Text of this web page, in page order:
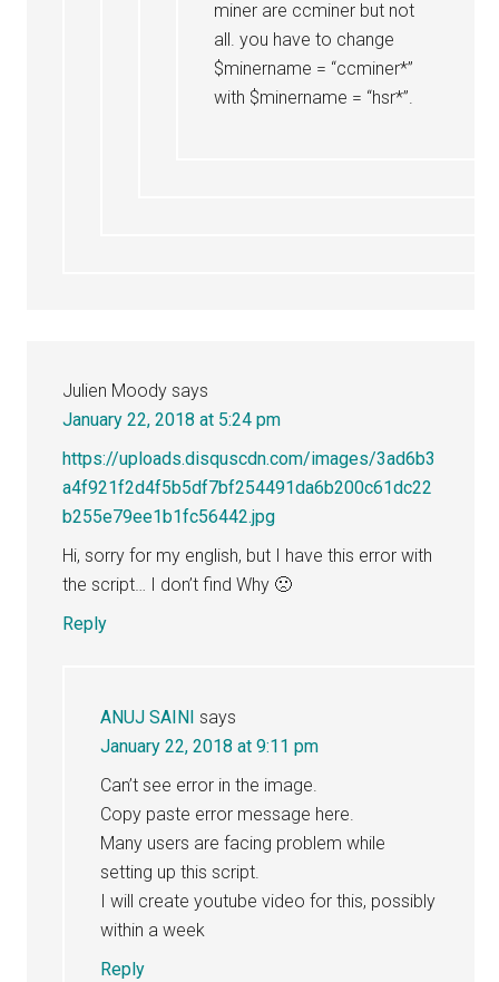
miner are ccminer but not
all. you have to change
$minername = “ccminer*”
with $minername = “hsr*”.
Julien Moody says
January 22, 2018 at 5:24 pm
https://uploads.disquscdn.com/images/3ad6b3
a4f921f2d4f5b5df7bf254491da6b200c61dc22
b255e79ee1b1fc56442.jpg
Hi, sorry for my english, but I have this error with
the script… I don’t find Why 🙁
Reply
ANUJ SAINI says
January 22, 2018 at 9:11 pm
Can’t see error in the image.
Copy paste error message here.
Many users are facing problem while
setting up this script.
I will create youtube video for this, possibly
within a week
Reply